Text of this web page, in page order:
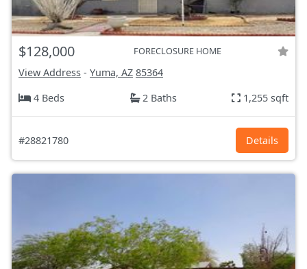
$128,000 FORECLOSURE HOME
View Address - Yuma, AZ 85364
4 Beds
2 Baths 1,255 sqft
#28821780 Details